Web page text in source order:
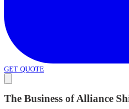
GET QUOTE
The Business of Alliance